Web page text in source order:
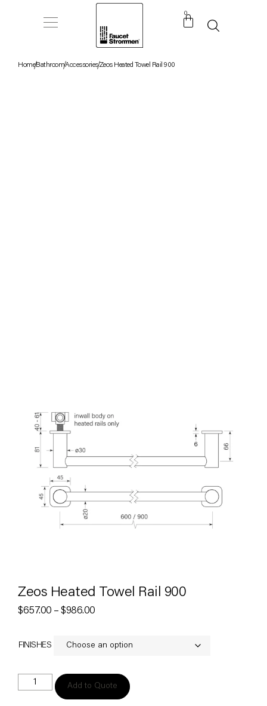
0
HomeBathroomAccessoriesZeos Heated Towel Rail 900
Zeos Heated Towel Rail 900
$657.00 – $986.00
FINISHES
Add to Quote